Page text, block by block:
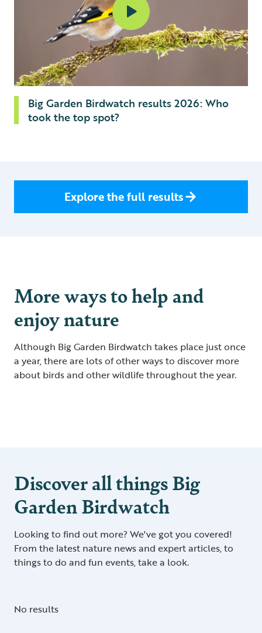
Big Garden Birdwatch results 2026: Who
took the top spot?
Explore the full results
More ways to help and
enjoy nature
Although Big Garden Birdwatch takes place just once
a year, there are lots of other ways to discover more
about birds and other wildlife throughout the year.
Discover all things Big
Garden Birdwatch
Looking to find out more? We've got you covered!
From the latest nature news and expert articles, to
things to do and fun events, take a look.
No results